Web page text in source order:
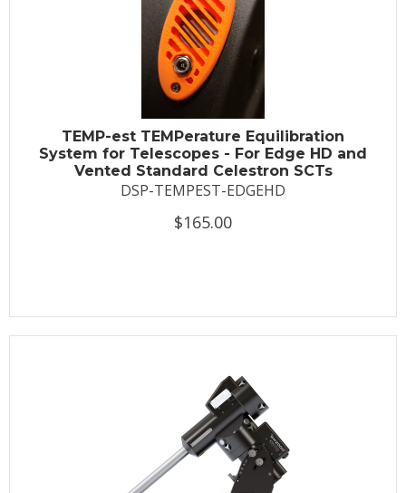
TEMP-est TEMPerature Equilibration
System for Telescopes - For Edge HD and
Vented Standard Celestron SCTs
DSP-TEMPEST-EDGEHD
$165.00